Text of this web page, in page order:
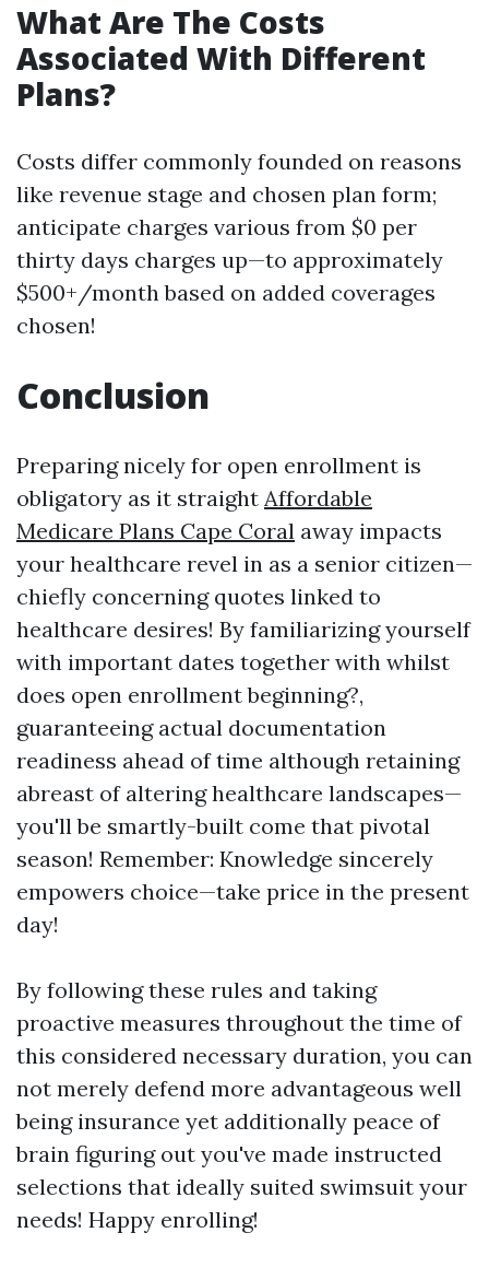
What Are The Costs
Associated With Different
Plans?
Costs differ commonly founded on reasons
like revenue stage and chosen plan form;
anticipate charges various from $0 per
thirty days charges up—to approximately
$500+/month based on added coverages
chosen!
Conclusion
Preparing nicely for open enrollment is
obligatory as it straight Affordable
Medicare Plans Cape Coral away impacts
your healthcare revel in as a senior citizen—
chiefly concerning quotes linked to
healthcare desires! By familiarizing yourself
with important dates together with whilst
does open enrollment beginning?,
guaranteeing actual documentation
readiness ahead of time although retaining
abreast of altering healthcare landscapes—
you'll be smartly-built come that pivotal
season! Remember: Knowledge sincerely
empowers choice—take price in the present
day!
By following these rules and taking
proactive measures throughout the time of
this considered necessary duration, you can
not merely defend more advantageous well
being insurance yet additionally peace of
brain figuring out you've made instructed
selections that ideally suited swimsuit your
needs! Happy enrolling!